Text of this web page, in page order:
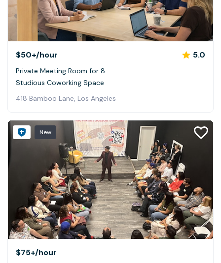
$50+/hour 5.0
Private Meeting Room for 8
Studious Coworking Space
418 Bamboo Lane, Los Angeles
New
$75+/hour